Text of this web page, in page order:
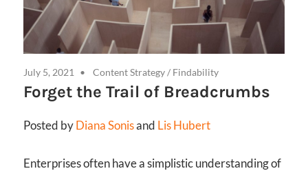
July 5, 2021 Content Strategy/ Findability
Forget the Trail of Breadcrumbs
Posted byDiana Sonisand Lis Hubert
Enterprises often have a simplistic understanding of